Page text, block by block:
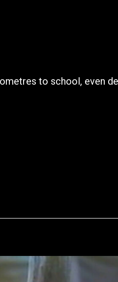
to school, even